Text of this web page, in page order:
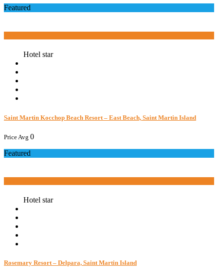
Featured
Hotel star
Saint Martin Kocchop Beach Resort – East Beach, Saint Martin Island
Price Avg 0
Featured
Hotel star
Rosemary Resort – Delpara, Saint Martin Island